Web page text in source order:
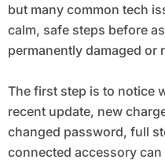
but many common tech
calm, safe steps before
permanently damaged or
The first step is to notice
recent update, new
changed password, full
connected accessory